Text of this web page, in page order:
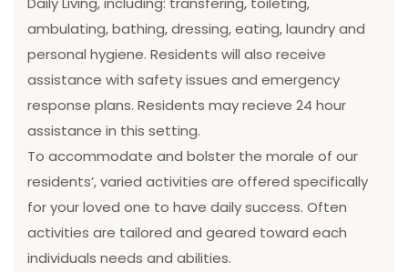
ambulating, bathing, dressing, eating, laundry and
personal hygiene. Residents will also receive
assistance with safety issues and emergency
response plans. Residents may recieve 24 hour
assistance in this setting.
To accommodate and bolster the morale of our
residents’, varied activities are offered specifically
for your loved one to have daily success. Often
activities are tailored and geared toward each
individuals needs and abilities.